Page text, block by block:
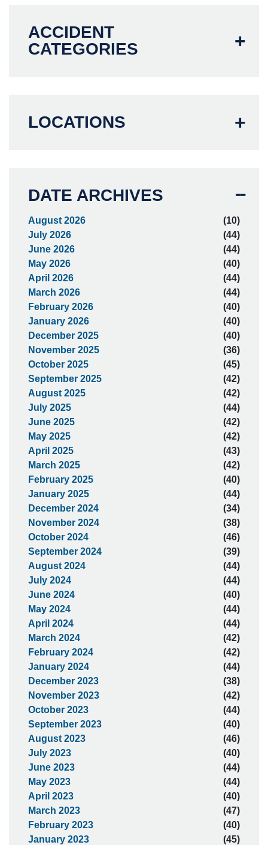
ACCIDENT
CATEGORIES
LOCATIONS
DATE ARCHIVES
August 2026
(10)
July 2026
(44)
June 2026
(44)
May 2026
(40)
April 2026
(44)
March 2026
(44)
February 2026
(40)
January 2026
(40)
December 2025
(40)
November 2025
(36)
October 2025
(45)
September 2025
(42)
August 2025
(42)
July 2025
(44)
June 2025
(42)
May 2025
(42)
April 2025
(43)
March 2025
(42)
February 2025
(40)
January 2025
(44)
December 2024
(34)
November 2024
(38)
October 2024
(46)
September 2024
(39)
August 2024
(44)
July 2024
(44)
June 2024
(40)
May 2024
(44)
April 2024
(44)
March 2024
(42)
February 2024
(42)
January 2024
(44)
December 2023
(38)
November 2023
(42)
October 2023
(44)
September 2023
(40)
August 2023
(46)
July 2023
(40)
June 2023
(44)
May 2023
(44)
April 2023
(40)
March 2023
(47)
February 2023
(40)
January 2023
(45)